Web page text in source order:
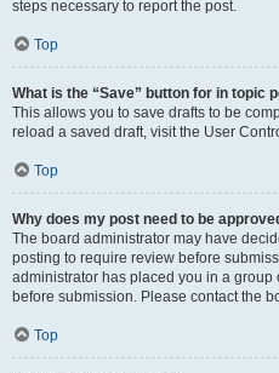
steps necessary to report the post.
Top
What is the “Save” button for in topic
This allows you to save drafts to be
reload a saved draft, visit the User
Top
Why does my post need to be
The board administrator may have
posting to require review before
administrator has placed you in a
before submission. Please contact the
Top